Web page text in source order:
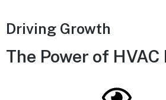
Driving Growth
The Power of